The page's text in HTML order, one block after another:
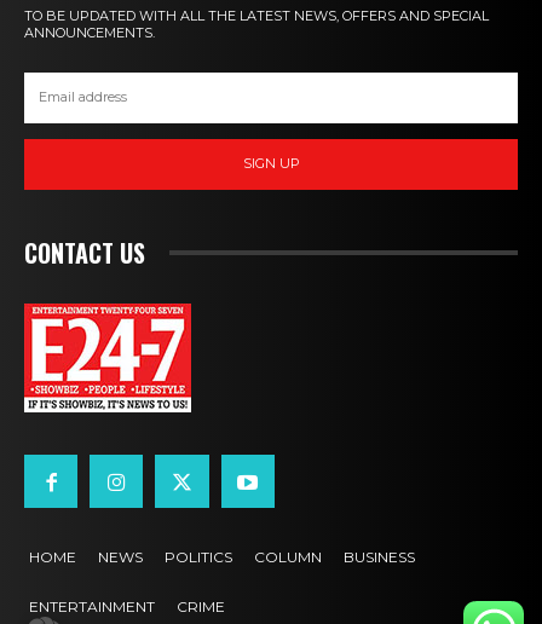
TO BE UPDATED WITH ALL THE LATEST NEWS, OFFERS AND SPECIAL
ANNOUNCEMENTS.
SIGN UP
CONTACT US
HOME NEWS POLITICS COLUMN BUSINESS
ENTERTAINMENT CRIME